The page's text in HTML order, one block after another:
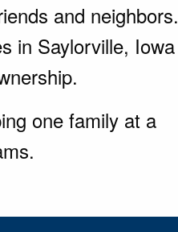
and neighbors.
in Saylorville, Iowa
one family at a